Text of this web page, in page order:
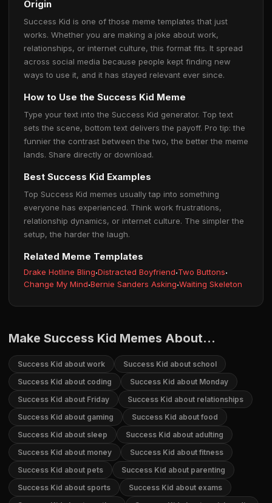
Origin
Success Kid is one of those meme templates that just
works. Whether you are making a joke about work,
relationships, or internet culture, this format fits. It spread
across social media because people kept finding new
ways to use it, and it has stayed relevant ever since.
How to Use the Success Kid Meme
Type your text into the Success Kid generator. Top text
sets the scene, bottom text delivers the payoff. Pro tip: the
funnier the contrast between the two, the better the meme
lands. Share directly or download.
Best Success Kid Examples
Top Success Kid memes usually tap into something
everyone has experienced. Think work frustrations,
relationship dynamics, or internet culture. The simpler the
setup, the harder the laugh.
Related Meme Templates
Drake Hotline Bling·Distracted Boyfriend·Two Buttons·
Change My Mind·Bernie Sanders Asking·Waiting Skeleton
Make Success Kid Memes About...
Success Kid about work
Success Kid about school
Success Kid about coding
Success Kid about Monday
Success Kid about Friday
Success Kid about relationships
Success Kid about gaming
Success Kid about food
Success Kid about sleep
Success Kid about adulting
Success Kid about money
Success Kid about fitness
Success Kid about pets
Success Kid about parenting
Success Kid about sports
Success Kid about exams